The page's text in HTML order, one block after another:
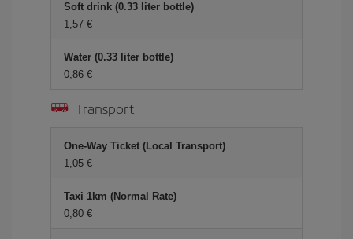
Soft drink (0.33 liter bottle)
1,57 €
Water (0.33 liter bottle)
0,86 €
Transport
One-Way Ticket (Local Transport)
1,05 €
Taxi 1km (Normal Rate)
0,80 €